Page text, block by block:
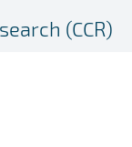
(CCR)